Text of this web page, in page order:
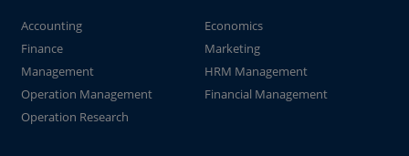
Accounting
Economics
Finance
Marketing
Management
HRM Management
Operation Management
Financial Management
Operation Research